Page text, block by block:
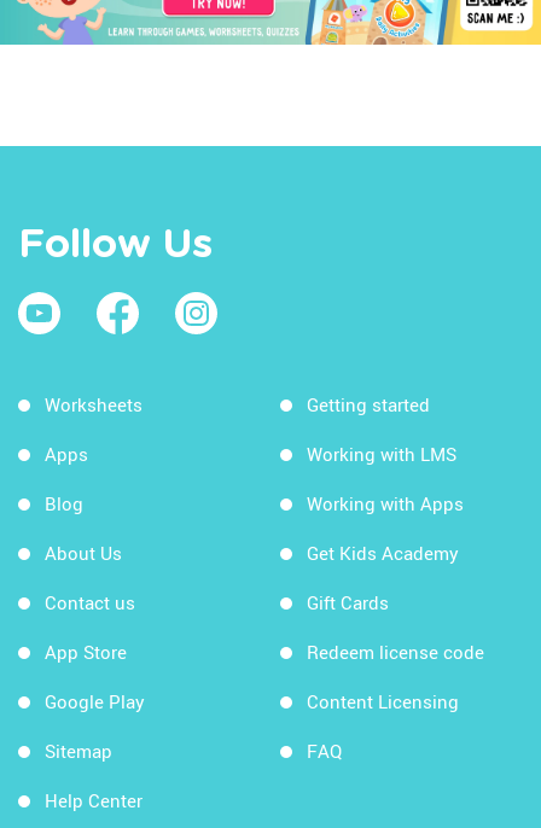
Follow Us
Worksheets
Apps
Blog
About Us
Contact us
App Store
Google Play
Sitemap
Help Center
Getting started
Working with LMS
Working with Apps
Get Kids Academy
Gift Cards
Redeem license code
Content Licensing
FAQ